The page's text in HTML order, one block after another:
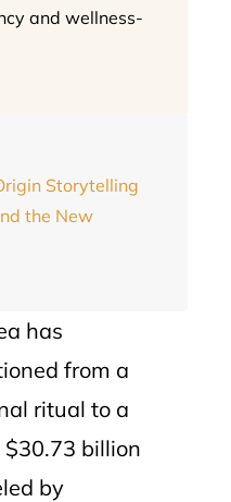
and wellness-
Storytelling
the New
has
from a
ritual to a
$30.73 billion
by